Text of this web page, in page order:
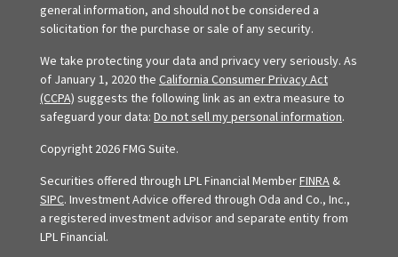
general information, and should not be considered a
solicitation for the purchase or sale of any security.
We take protecting your data and privacy very seriously. As
of January 1, 2020 the California Consumer Privacy Act
(CCPA) suggests the following link as an extra measure to
safeguard your data: Do not sell my personal information.
Copyright 2026 FMG Suite.
Securities offered through LPL Financial MemberFINRA &
SIPC. Investment Advice offered through Oda and Co., Inc.,
a registered investment advisor and separate entity from
LPL Financial.